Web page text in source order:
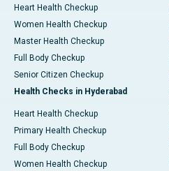
Heart Health Checkup
Women Health Checkup
Master Health Checkup
Full Body Checkup
Senior Citizen Checkup
Health Checks in Hyderabad
Heart Health Checkup
Primary Health Checkup
Full Body Checkup
Women Health Checkup